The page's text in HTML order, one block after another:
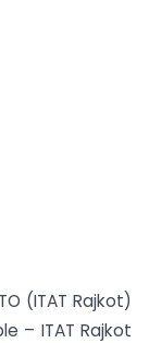
(ITAT Rajkot)
– ITAT Rajkot